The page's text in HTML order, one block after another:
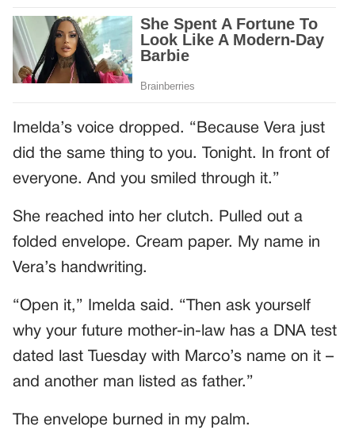
Imelda’s voice dropped. “Because Vera just
did the same thing to you. Tonight. In front of
everyone. And you smiled through it.”
She reached into her clutch. Pulled out a
folded envelope. Cream paper. My name in
Vera’s handwriting.
“Open it,” Imelda said. “Then ask yourself
why your future mother-in-law has a DNA test
dated last Tuesday with Marco’s name on it –
and another man listed as father.”
The envelope burned in my palm.